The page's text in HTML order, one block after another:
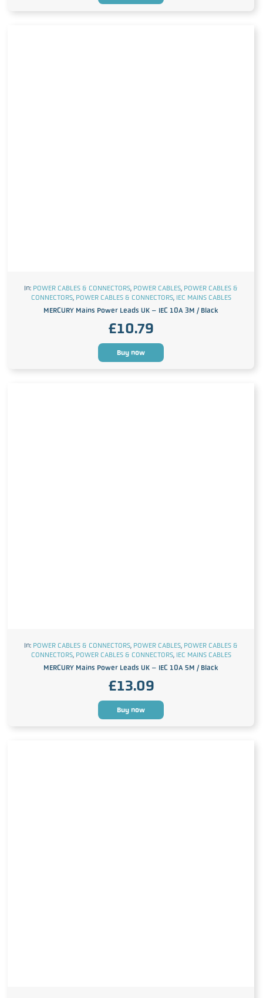
In: POWER CABLES & CONNECTORS, POWER CABLES, POWER CABLES &
CONNECTORS, POWER CABLES & CONNECTORS, IEC MAINS CABLES
MERCURY Mains Power Leads UK – IEC 10A 3M / Black
£10.79
Buy now
In: POWER CABLES & CONNECTORS, POWER CABLES, POWER CABLES &
CONNECTORS, POWER CABLES & CONNECTORS, IEC MAINS CABLES
MERCURY Mains Power Leads UK – IEC 10A 5M / Black
£13.09
Buy now